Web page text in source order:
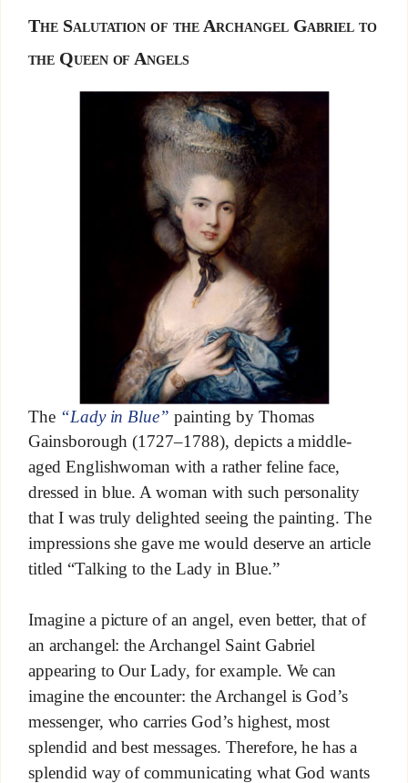
The Salutation of the Archangel Gabriel to
the Queen of Angels
The “Lady in Blue” painting by Thomas
Gainsborough (1727–1788), depicts a middle-
aged Englishwoman with a rather feline face,
dressed in blue. A woman with such personality
that I was truly delighted seeing the painting. The
impressions she gave me would deserve an article
titled “Talking to the Lady in Blue.”
Imagine a picture of an angel, even better, that of
an archangel: the Archangel Saint Gabriel
appearing to Our Lady, for example. We can
imagine the encounter: the Archangel is God’s
messenger, who carries God’s highest, most
splendid and best messages. Therefore, he has a
splendid way of communicating what God wants